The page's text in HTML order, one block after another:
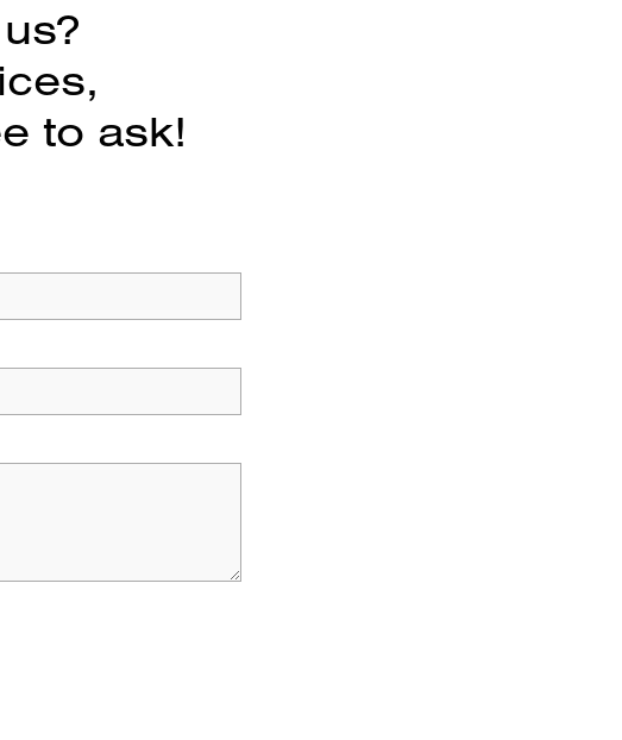
to ask!